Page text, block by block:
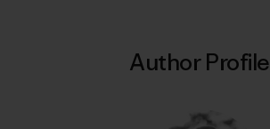
Author Profile